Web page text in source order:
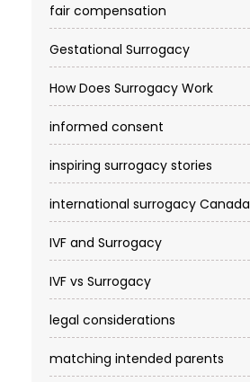
fair compensation
Gestational Surrogacy
How Does Surrogacy Work
informed consent
inspiring surrogacy stories
international surrogacy Canada
IVF and Surrogacy
IVF vs Surrogacy
legal considerations
matching intended parents